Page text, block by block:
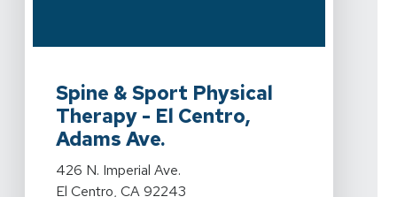
Spine & Sport Physical
Therapy - El Centro,
Adams Ave.
View Details For Spine & Sport Physical Therapy - El
426 N. Imperial Ave.
El Centro, CA 92243